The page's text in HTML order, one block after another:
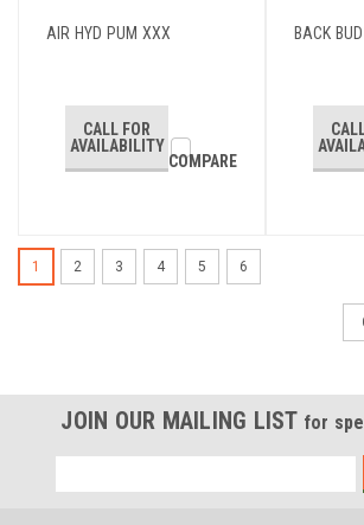
AIR HYD PUM XXX
CALL FOR
AVAILABILITY
COMPARE
BACK
1 2 3 4 5 6
JOIN OUR MAILING LIST for
Address